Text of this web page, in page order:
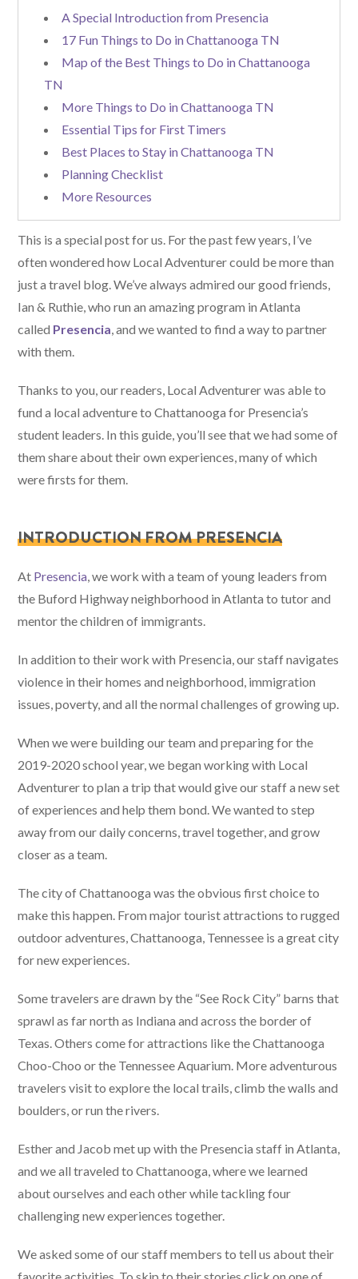
A Special Introduction from Presencia
17 Fun Things to Do in Chattanooga TN
Map of the Best Things to Do in Chattanooga
TN
More Things to Do in Chattanooga TN
Essential Tips for First Timers
Best Places to Stay in Chattanooga TN
Planning Checklist
More Resources
This is a special post for us. For the past few years, I’ve
often wondered how Local Adventurer could be more than
just a travel blog. We’ve always admired our good friends,
Ian & Ruthie, who run an amazing program in Atlanta
called Presencia , and we wanted to find a way to partner
with them.
Thanks to you, our readers, Local Adventurer was able to
fund a local adventure to Chattanooga for Presencia’s
student leaders. In this guide, you’ll see that we had some of
them share about their own experiences, many of which
were firsts for them.
INTRODUCTION FROM PRESENCIA
At Presencia , we work with a team of young leaders from
the Buford Highway neighborhood in Atlanta to tutor and
mentor the children of immigrants.
In addition to their work with Presencia, our staff navigates
violence in their homes and neighborhood, immigration
issues, poverty, and all the normal challenges of growing up.
When we were building our team and preparing for the
2019-2020 school year, we began working with Local
Adventurer to plan a trip that would give our staff a new set
of experiences and help them bond. We wanted to step
away from our daily concerns, travel together, and grow
closer as a team.
The city of Chattanooga was the obvious first choice to
make this happen. From major tourist attractions to rugged
outdoor adventures, Chattanooga, Tennessee is a great city
for new experiences.
Some travelers are drawn by the “See Rock City” barns that
sprawl as far north as Indiana and across the border of
Texas. Others come for attractions like the Chattanooga
Choo-Choo or the Tennessee Aquarium. More adventurous
travelers visit to explore the local trails, climb the walls and
boulders, or run the rivers.
Esther and Jacob met up with the Presencia staff in Atlanta,
and we all traveled to Chattanooga, where we learned
about ourselves and each other while tackling four
challenging new experiences together.
We asked some of our staff members to tell us about their